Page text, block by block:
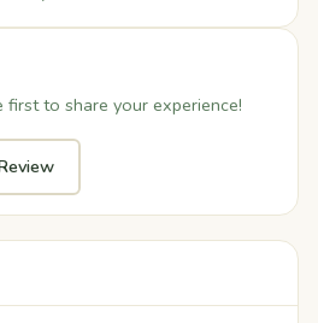
first to share your experience!